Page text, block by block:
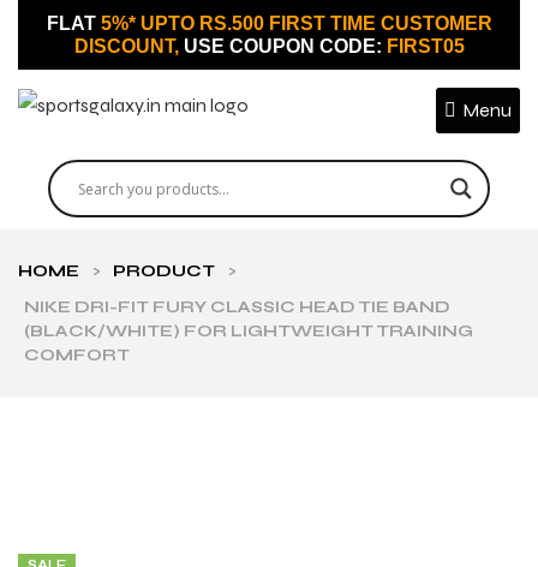
FLAT 5%* UPTO RS.500 FIRST TIME CUSTOMER
DISCOUNT, USE COUPON CODE: FIRST05
Menu
HOME > PRODUCT
>
NIKE DRI-FIT FURY CLASSIC HEAD TIE BAND
(BLACK/WHITE) FOR LIGHTWEIGHT TRAINING
COMFORT